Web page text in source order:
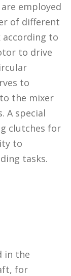
employed
of different
according to
to drive
to
the mixer
A special
clutches for
to
tasks.
in the
for